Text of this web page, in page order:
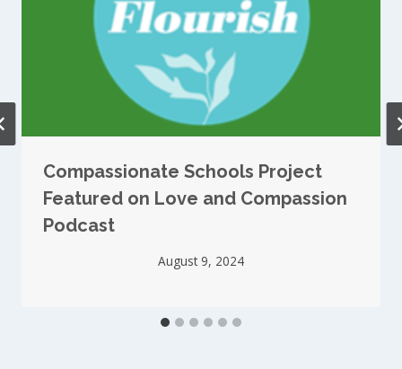
Compassionate Schools Project
Featured on Love and Compassion
Podcast
August 9, 2024